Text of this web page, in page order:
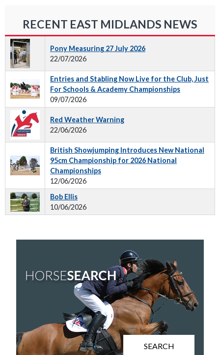
RECENT EAST MIDLANDS NEWS
Pony Measuring 27 July 2026
22/07/2026
Entries and Stabling Now Live for the Club, Just
For Schools & Academy Championships
09/07/2026
Red Weather Warning
22/06/2026
British Showjumping Introduces New National
95cm Championship for 2026 National
Championships
12/06/2026
Bob Ellis
10/06/2026
SEARCH